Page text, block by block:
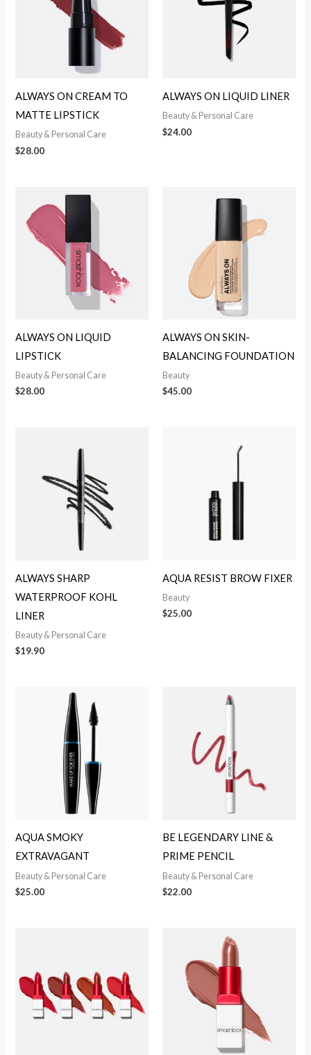
ALWAYS ON CREAM TO
MATTE LIPSTICK
Beauty & Personal Care
$28.00
ALWAYS ON LIQUID LINER
Beauty & Personal Care
$24.00
ALWAYS ON LIQUID
LIPSTICK
Beauty & Personal Care
$28.00
ALWAYS ON SKIN-
BALANCING FOUNDATION
Beauty
$45.00
ALWAYS SHARP
WATERPROOF KOHL
LINER
Beauty & Personal Care
$19.90
AQUA RESIST BROW FIXER
Beauty
$25.00
AQUA SMOKY
EXTRAVAGANT
Beauty & Personal Care
$25.00
BE LEGENDARY LINE &
PRIME PENCIL
Beauty & Personal Care
$22.00